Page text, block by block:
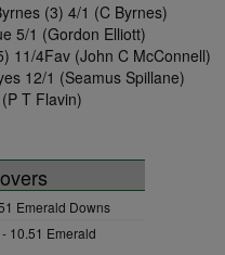
(3) 4/1 (C Byrnes)
5/1 (Gordon Elliott)
11/4Fav (John C McConnell)
12/1 (Seamus Spillane)
T Flavin)
Emerald Downs
10.51 Emerald